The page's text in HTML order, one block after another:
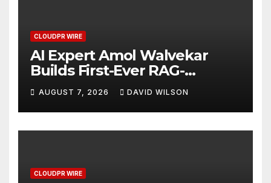
CLOUDPR WIRE
AI Expert Amol Walvekar
Builds First-Ever RAG-
Powered, Custom AI for
Finance Processes
AUGUST 7, 2026 DAVID WILSON
CLOUDPR WIRE